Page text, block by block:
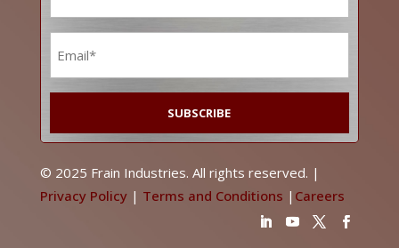
© 2025 Frain Industries. All rights reserved. |
Privacy Policy| Terms and Conditions | Careers